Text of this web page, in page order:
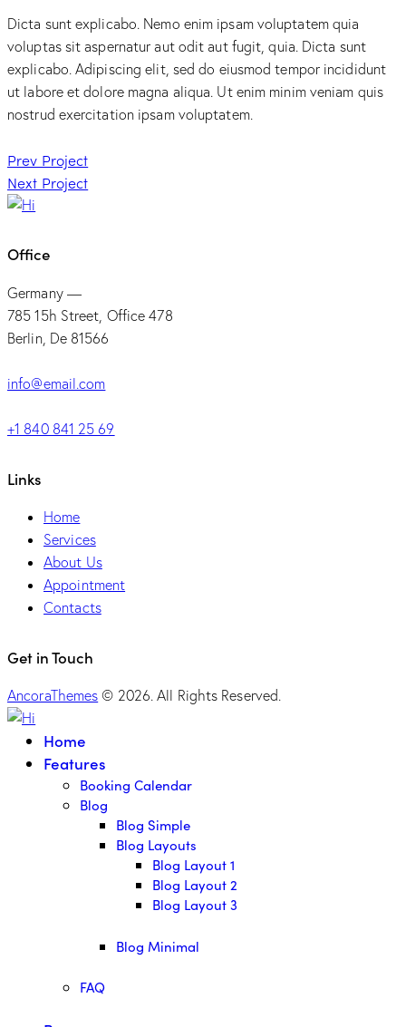
Dicta sunt explicabo. Nemo enim ipsam voluptatem quia
voluptas sit aspernatur aut odit aut fugit, quia. Dicta sunt
explicabo. Adipiscing elit, sed do eiusmod tempor incididunt
ut labore et dolore magna aliqua. Ut enim minim veniam quis
nostrud exercitation ipsam voluptatem.
Post
navigation
Prev Project
Next Project
Office
Germany —
785 15h Street, Office 478
Berlin, De 81566
info@email.com
+1 840 841 25 69
Links
Home
Services
About Us
Appointment
Contacts
Get in Touch
AncoraThemes © 2026. All Rights Reserved.
Home
Features
Booking Calendar
Blog
Blog Simple
Blog Layouts
Blog Layout 1
Blog Layout 2
Blog Layout 3
Blog Minimal
FAQ